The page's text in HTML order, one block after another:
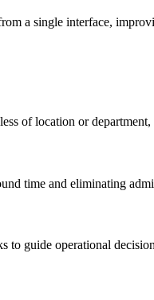
a single interface,
of location or
time and eliminating
to guide operational